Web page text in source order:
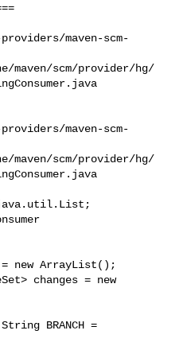
maven-scm-
maven/scm/provider/hg/
maven-scm-
maven/scm/provider/hg/
java.util.List;
new ArrayList();
changes = new